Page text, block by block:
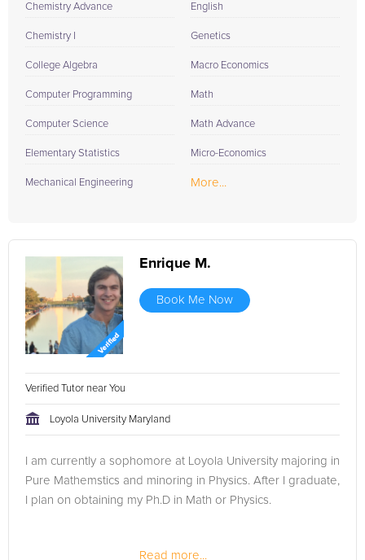
Chemistry Advance
Chemistry I
College Algebra
Computer Programming
Computer Science
Elementary Statistics
Mechanical Engineering
English
Genetics
Macro Economics
Math
Math Advance
Micro-Economics
More...
Enrique M.
Book Me Now
Verified Tutor near You
Loyola University Maryland
I am currently a sophomore at Loyola University majoring in
Pure Mathemstics and minoring in Physics. After I graduate,
I plan on obtaining my Ph.D in Math or Physics.
Read more...